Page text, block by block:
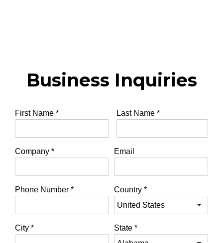
Business Inquiries
First Name * Last Name *
Company * Email
Phone Number * Country *
City * State *